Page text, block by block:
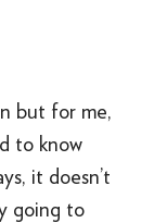
but for me,
to know
it doesn’t
going to